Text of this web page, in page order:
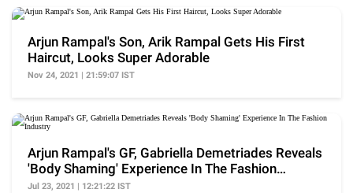
Arjun Rampal's Son, Arik Rampal Gets His First
Haircut, Looks Super Adorable
Nov 24, 2021 | 21:59:07 IST
Arjun Rampal's GF, Gabriella Demetriades Reveals
'Body Shaming' Experience In The Fashion
Industry
Jul 23, 2021 | 12:21:22 IST